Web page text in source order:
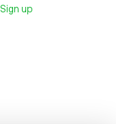
Sign up